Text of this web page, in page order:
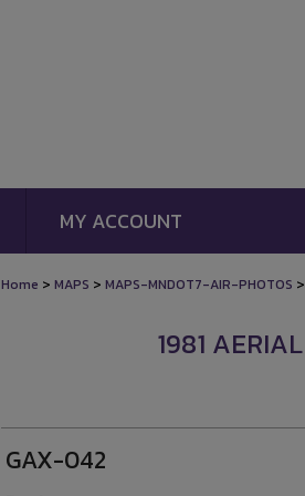
MY ACCOUNT
Home > MAPS > MAPS-MNDOT7-AIR-PHOTOS >
1981
GAX-042